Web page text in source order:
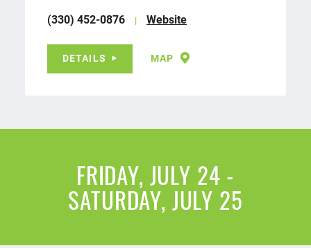
(330) 452-0876
Website
DETAILS MAP
FRIDAY, JULY 24 -
SATURDAY, JULY 25